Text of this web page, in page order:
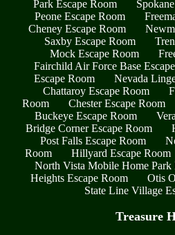
Park Escape Room
Peone Escape Room
Cheney Escape Room
Saxby Escape Room
Mock Escape Room
Fairchild Air Force Base
Escape Room
Nevada
Chattaroy Escape Room
Room
Chester Escape Room
Buckeye Escape Room
Bridge Corner Escape Room
Post Falls Escape Room
Room
Hillyard Escape Room
North Vista Mobile Home Park
Heights Escape Room
Otis
State Line Village
Treasure